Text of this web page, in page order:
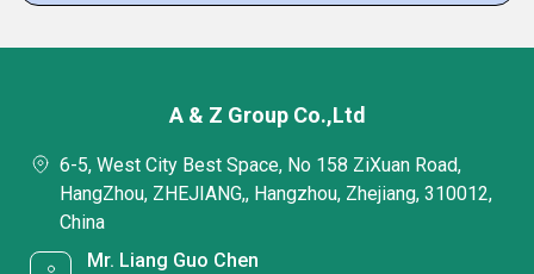
A & Z Group Co.,Ltd
6-5, West City Best Space, No 158 ZiXuan Road,
HangZhou, ZHEJIANG,, Hangzhou, Zhejiang, 310012,
China
Mr. Liang Guo Chen